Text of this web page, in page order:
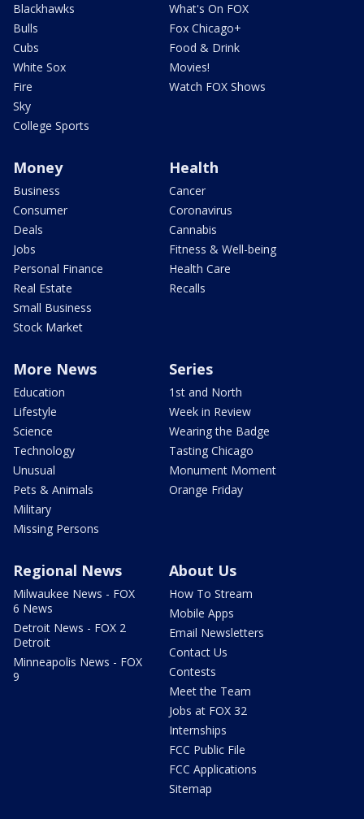
Blackhawks
Bulls
Cubs
White Sox
Fire
Sky
College Sports
What's On FOX
Fox Chicago+
Food & Drink
Movies!
Watch FOX Shows
Money
Business
Consumer
Deals
Jobs
Personal Finance
Real Estate
Small Business
Stock Market
Health
Cancer
Coronavirus
Cannabis
Fitness & Well-being
Health Care
Recalls
More News
Education
Lifestyle
Science
Technology
Unusual
Pets & Animals
Military
Missing Persons
Series
1st and North
Week in Review
Wearing the Badge
Tasting Chicago
Monument Moment
Orange Friday
Regional News
Milwaukee News - FOX
6 News
Detroit News - FOX 2
Detroit
Minneapolis News - FOX
9
About Us
How To Stream
Mobile Apps
Email Newsletters
Contact Us
Contests
Meet the Team
Jobs at FOX 32
Internships
FCC Public File
FCC Applications
Sitemap